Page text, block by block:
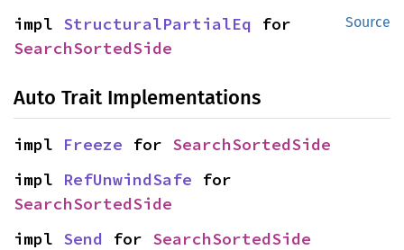
Source
impl StructuralPartialEq
SearchSortedSide
Auto Trait Implementations
impl Freeze for SearchSortedSide
impl RefUnwindSafe
SearchSortedSide
impl Send for SearchSortedSide